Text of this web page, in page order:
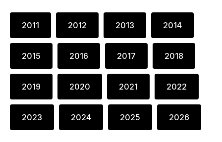
2011 2012 2013 2014
2015 2016 2017 2018
2019 2020 2021 2022
2023 2024 2025 2026